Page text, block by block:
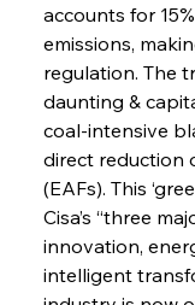
accounts for
emissions,
regulation. The
daunting &
coal-intensive
direct reduction
(EAFs). This
Cisa’s “three
innovation,
intelligent